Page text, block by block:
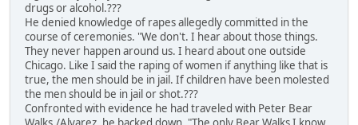
drugs or alcohol.???
He denied knowledge of rapes allegedly committed in the
course of ceremonies. "We don't. I hear about those things.
They never happen around us. I heard about one outside
Chicago. Like I said the raping of women if anything like that is
true, the men should be in jail. If children have been molested
the men should be in jail or shot.???
Confronted with evidence he had traveled with Peter Bear